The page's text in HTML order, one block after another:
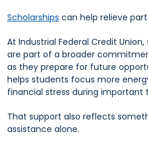
Scholarships can help relieve
At Industrial Federal Credit
are part of a broader
as they prepare for future
helps students focus more
financial stress during important
That support also reflects
assistance alone.